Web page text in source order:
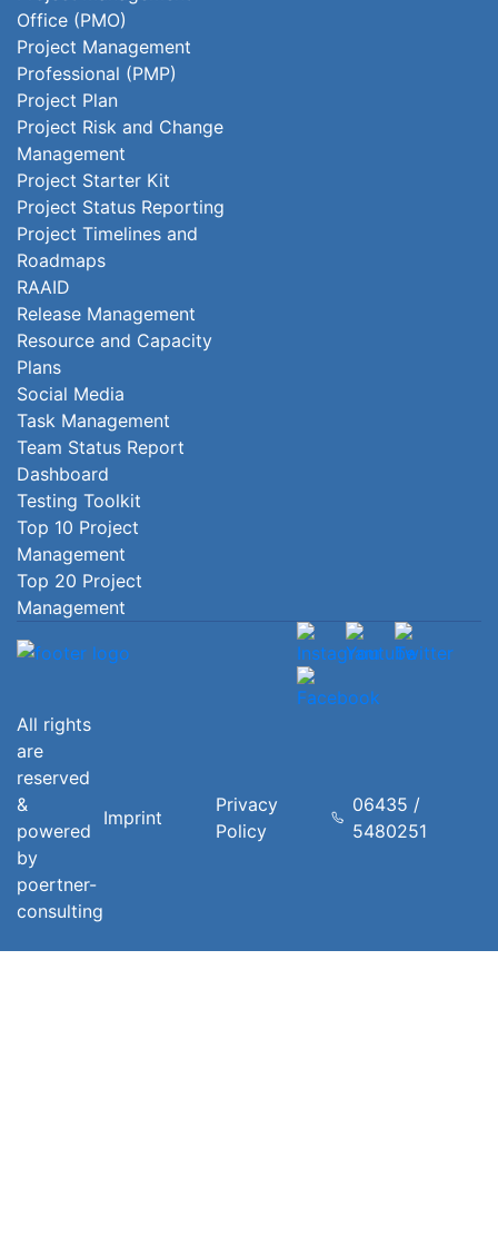
Office (PMO)
Project Management
Professional (PMP)
Project Plan
Project Risk and Change
Management
Project Starter Kit
Project Status Reporting
Project Timelines and
Roadmaps
RAAID
Release Management
Resource and Capacity
Plans
Social Media
Task Management
Team Status Report
Dashboard
Testing Toolkit
Top 10 Project
Management
Top 20 Project
Management
All rights
are
reserved
&
powered
by
poertner-
consulting
Imprint
Privacy
Policy
06435 /
5480251